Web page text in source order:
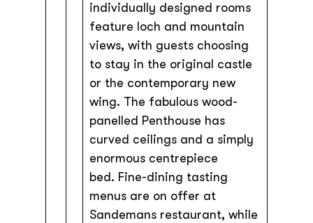
individually designed rooms
feature loch and mountain
views, with guests choosing
to stay in the original castle
or the contemporary new
wing. The fabulous wood-
panelled Penthouse has
curved ceilings and a simply
enormous centrepiece
bed. Fine-dining tasting
menus are on offer at
Sandemans restaurant, while